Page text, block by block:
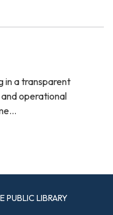
in a transparent
operational
PUBLIC LIBRARY